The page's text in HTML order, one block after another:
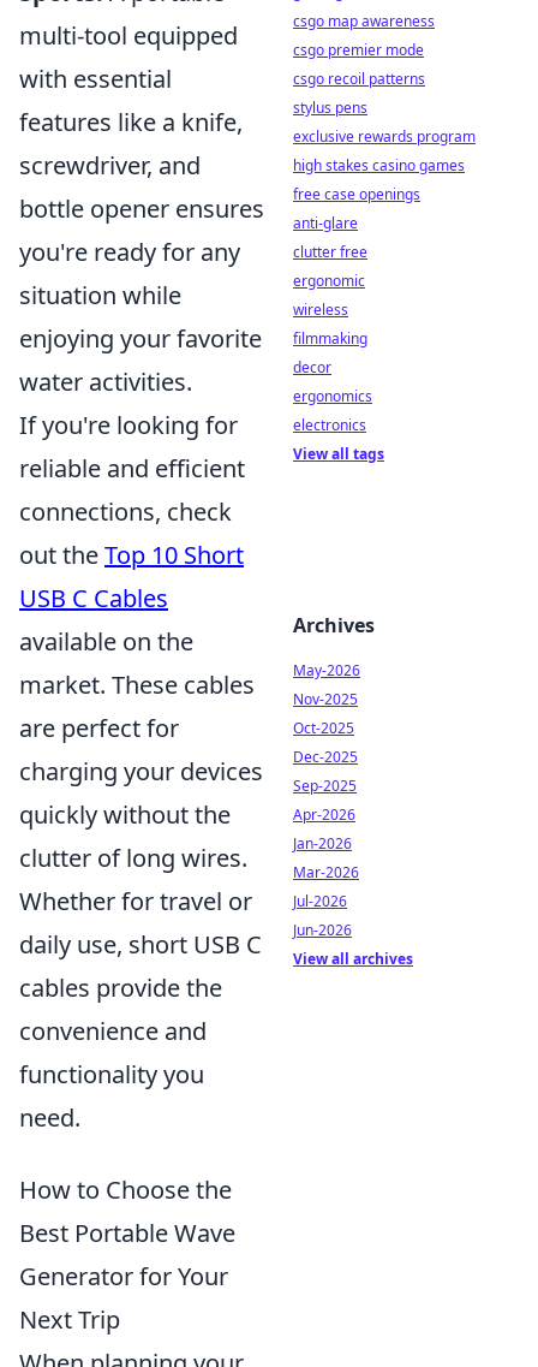
multi-tool equipped
with essential
features like a knife,
screwdriver, and
bottle opener ensures
you're ready for any
situation while
enjoying your favorite
water activities.
If you're looking for
reliable and efficient
connections, check
out theTop 10 Short
USB C Cables
available on the
market. These cables
are perfect for
charging your devices
quickly without the
clutter of long wires.
Whether for travel or
daily use, short USB C
cables provide the
convenience and
functionality you
need.
How to Choose the
Best Portable Wave
Generator for Your
Next Trip
csgo map awareness
csgo premier mode
csgo recoil patterns
stylus pens
exclusive rewards program
high stakes casino games
free case openings
anti-glare
clutter free
ergonomic
wireless
filmmaking
decor
ergonomics
electronics
View all tags
Archives
May-2026
Nov-2025
Oct-2025
Dec-2025
Sep-2025
Apr-2026
Jan-2026
Mar-2026
Jul-2026
Jun-2026
View all archives